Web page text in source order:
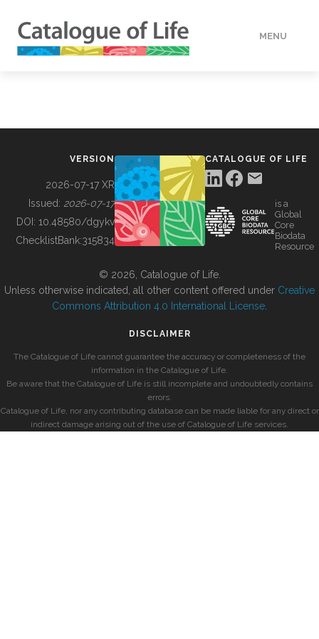
MENU
BUILDING COL
VERSION
2026-07-17 XR
Issued: 2026-07-17
DOI: 10.48580/dgykv
ChecklistBank:315834
CATALOGUE OF LIFE
is a
Global
Core
Biodata
Resource
© 2026, Catalogue of Life.
Unless otherwise indicated, all other content offered under Creative
Commons Attribution 4.0 International License
DISCLAIMER
The Catalogue of Life cannot guarantee the accuracy or completeness of the
information in the Catalogue of Life.
Be aware that the Catalogue of Life is still incomplete and undoubtedly contains
errors.
Catalogue of Life, nor any contributing database can be made liable for any direct or
indirect damage arising out of the use of Catalogue of Life services.